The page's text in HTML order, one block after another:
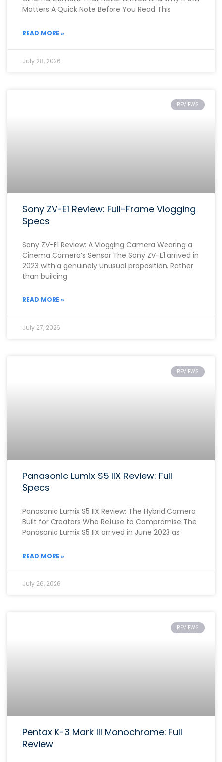
Matters A Quick Note Before You Read This
READ MORE »
July 28, 2026
REVIEWS
Sony ZV-E1 Review: Full-Frame Vlogging
Specs
Sony ZV-E1 Review: A Vlogging Camera Wearing a
Cinema Camera’s Sensor The Sony ZV-E1 arrived in
2023 with a genuinely unusual proposition. Rather
than building
READ MORE »
July 27, 2026
REVIEWS
Panasonic Lumix S5 IIX Review: Full
Specs
Panasonic Lumix S5 IIX Review: The Hybrid Camera
Built for Creators Who Refuse to Compromise The
Panasonic Lumix S5 IIX arrived in June 2023 as
READ MORE »
July 26, 2026
REVIEWS
Pentax K-3 Mark III Monochrome: Full
Review